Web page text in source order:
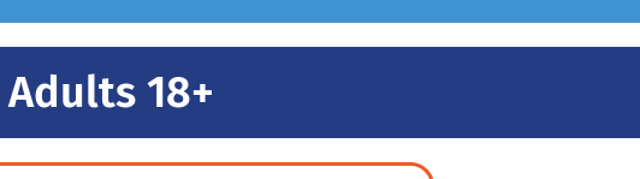
18+